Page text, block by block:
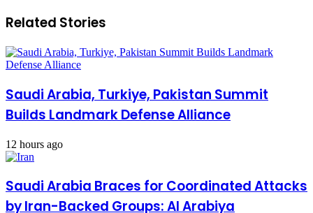
Related Stories
Saudi Arabia, Turkiye, Pakistan Summit
Builds Landmark Defense Alliance
12 hours ago
Saudi Arabia Braces for Coordinated Attacks
by Iran-Backed Groups: Al Arabiya